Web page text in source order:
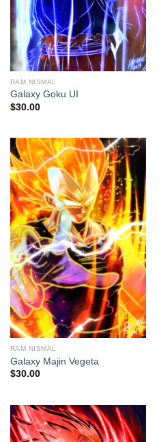
RAM NISMAL
Galaxy Goku UI
$30.00
RAM NISMAL
Galaxy Majin Vegeta
$30.00